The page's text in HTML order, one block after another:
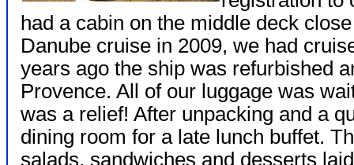
had a cabin on the middle deck
Danube cruise in 2009, we had
years ago the ship was refurbished
Provence. All of our luggage was
was a relief! After unpacking and a
dining room for a late lunch buffet.
salads, sandwiches and desserts